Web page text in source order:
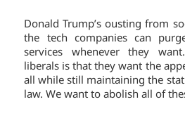
Donald Trump’s ousting from
the tech companies can
services whenever they
liberals is that they want the
all while still maintaining the
law. We want to abolish all of